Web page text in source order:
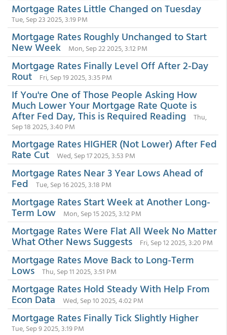
Mortgage Rates Little Changed on Tuesday
Tue, Sep 23 2025, 3:19 PM
Mortgage Rates Roughly Unchanged to Start
New Week Mon, Sep 22 2025, 3:12 PM
Mortgage Rates Finally Level Off After 2-Day
Rout Fri, Sep 19 2025, 3:35 PM
If You're One of Those People Asking How
Much Lower Your Mortgage Rate Quote is
After Fed Day, This is Required Reading
Thu,
Sep 18 2025, 3:40 PM
Mortgage Rates HIGHER (Not Lower) After Fed
Rate Cut Wed, Sep 17 2025, 3:53 PM
Mortgage Rates Near 3 Year Lows Ahead of
Fed Tue, Sep 16 2025, 3:18 PM
Mortgage Rates Start Week at Another Long-
Term Low Mon, Sep 15 2025, 3:12 PM
Mortgage Rates Were Flat All Week No Matter
What Other News Suggests Fri, Sep 12 2025, 3:20 PM
Mortgage Rates Move Back to Long-Term
Lows Thu, Sep 11 2025, 3:51 PM
Mortgage Rates Hold Steady With Help From
Econ Data Wed, Sep 10 2025, 4:02 PM
Mortgage Rates Finally Tick Slightly Higher
Tue, Sep 9 2025, 3:19 PM